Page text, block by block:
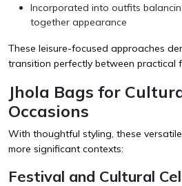
Incorporated into outfits
together appearance
These leisure-focused approaches
transition perfectly between practical
Jhola Bags for
Occasions
With thoughtful styling, these
more significant contexts:
Festival and Cultural